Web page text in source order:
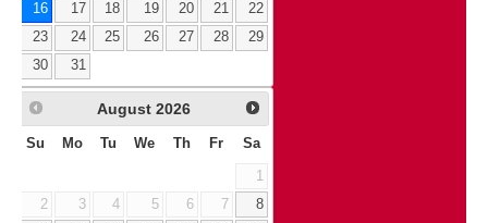
16
17 18 19 20 21
22
23
24 25 26 27 28
29
30
31
August 2026
Su Mo Tu We Th Fr Sa
1
2
3 4 5 6 7
8